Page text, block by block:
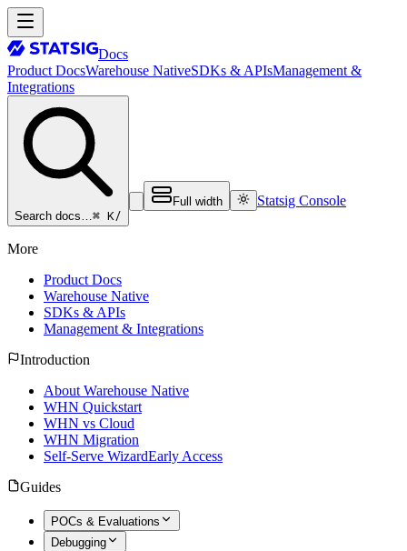
Docs
Product DocsWarehouse NativeSDKs & APIsManagement &
Integrations
Search docs…⌘ K/
Full width Statsig Console
More
Product Docs
Warehouse Native
SDKs & APIs
Management & Integrations
Introduction
About Warehouse Native
WHN Quickstart
WHN vs Cloud
WHN Migration
Self-Serve WizardEarly Access
Guides
POCs & Evaluations
Debugging